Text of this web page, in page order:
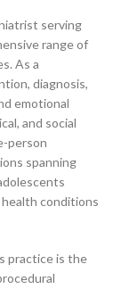
serving
range of
As a
diagnosis,
emotional
and social
person
spanning
health conditions
practice is the